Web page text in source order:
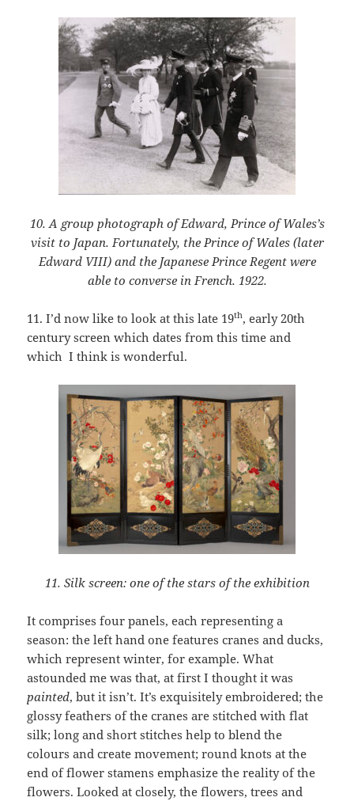
10. A group photograph of Edward, Prince of Wales’s
visit to Japan. Fortunately, the Prince of Wales (later
Edward VIII) and the Japanese Prince Regent were
able to converse in French. 1922.
11. I’d now like to look at this late 19th, early 20th
century screen which dates from this time and
which I think is wonderful.
11. Silk screen: one of the stars of the exhibition
It comprises four panels, each representing a
season: the left hand one features cranes and ducks,
which represent winter, for example. What
astounded me was that, at first I thought it was
painted, but it isn’t. It’s exquisitely embroidered; the
glossy feathers of the cranes are stitched with flat
silk; long and short stitches help to blend the
colours and create movement; round knots at the
end of flower stamens emphasize the reality of the
flowers. Looked at closely, the flowers, trees and